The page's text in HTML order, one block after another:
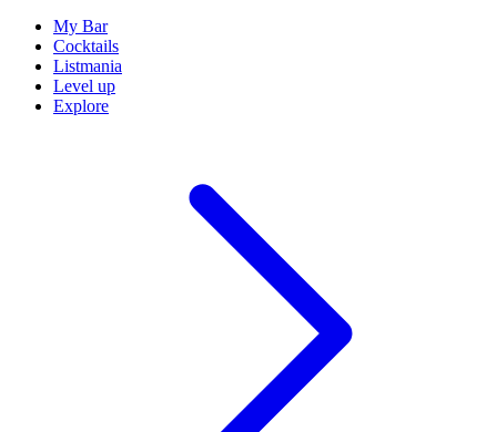
My Bar
Cocktails
Listmania
Level up
Explore